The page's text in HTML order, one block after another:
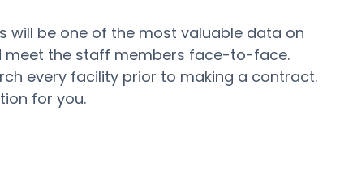
will be one of the most valuable data on
meet the staff members face-to-face.
every facility prior to making a contract.
for you.